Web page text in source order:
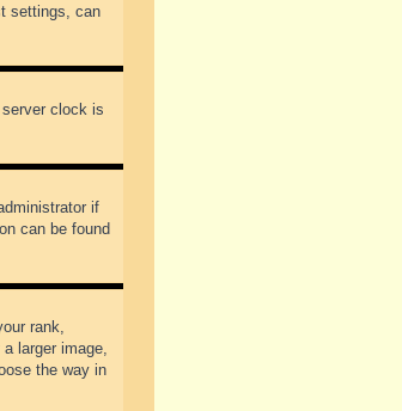
settings, can
clock is
if
can be found
rank,
larger image,
the way in